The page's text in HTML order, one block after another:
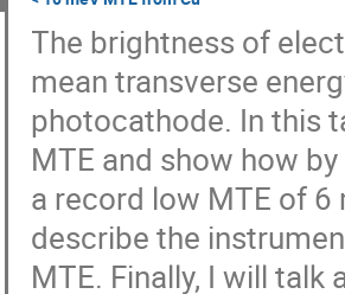
The brightness of
mean transverse
photocathode. In this
MTE and show how
a record low MTE of
describe the
MTE. Finally, I will